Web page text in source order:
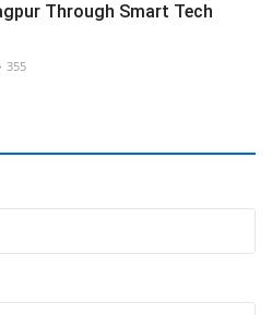
Through Smart Tech
355